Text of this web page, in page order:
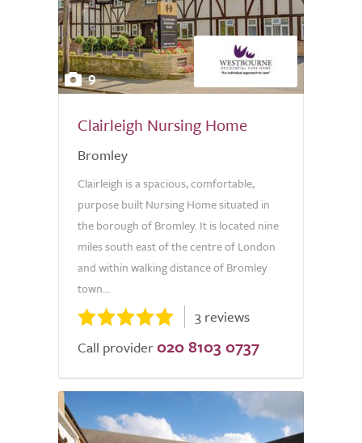
9
Clairleigh Nursing Home
Bromley
Clairleigh is a spacious, comfortable,
purpose built Nursing Home situated in
the borough of Bromley. It is located nine
miles south east of the centre of London
and within walking distance of Bromley
town...
3 reviews
Call provider 020 8103 0737